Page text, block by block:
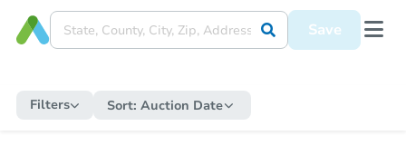
Save
Filters Sort: Auction Date